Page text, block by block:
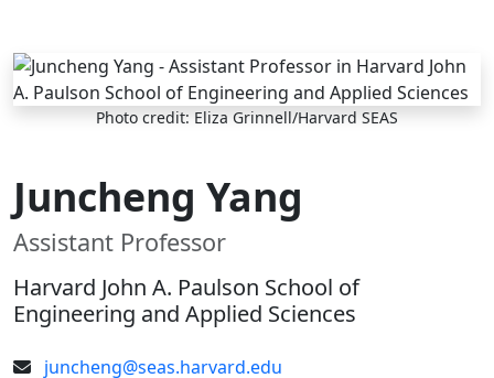
Skip to main content
Photo credit: Eliza Grinnell/Harvard SEAS
Juncheng Yang
Assistant Professor
Harvard John A. Paulson School of
Engineering and Applied Sciences
juncheng@seas.harvard.edu